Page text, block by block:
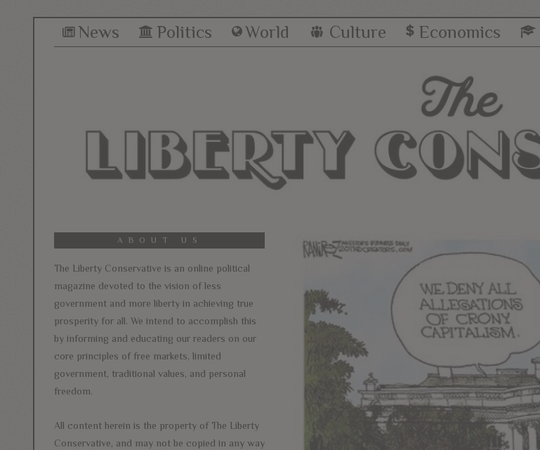
News Politics World Culture Economics
ABOUT US
The Liberty Conservative is an online political
magazine devoted to the vision of less
government and more liberty in achieving true
prosperity for all. We intend to accomplish this
by informing and educating our readers on our
core principles of free markets, limited
government, traditional values, and personal
freedom.
All content herein is the property of The Liberty
Conservative, and may not be copied in any way